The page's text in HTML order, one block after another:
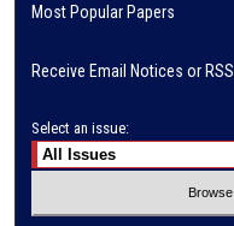
Most Popular Papers
Receive Email Notices or RSS
Select an issue: